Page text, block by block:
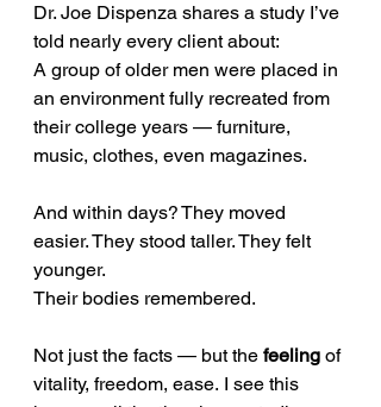
Dr. Joe Dispenza shares a study I’ve
told nearly every client about:
A group of older men were placed in
an environment fully recreated from
their college years — furniture,
music, clothes, even magazines.
And within days? They moved
easier. They stood taller. They felt
younger.
Their bodies remembered.
Not just the facts — but the feeling of
vitality, freedom, ease. I see this